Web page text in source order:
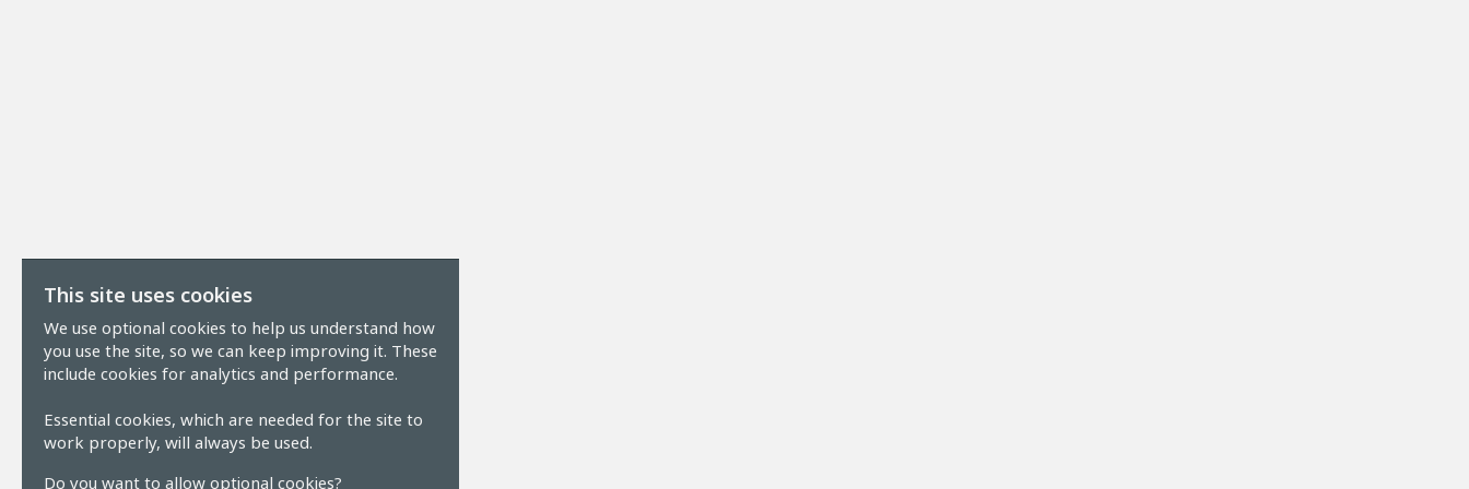
This site uses cookies
We use optional cookies to help us understand how
you use the site, so we can keep improving it. These
include cookies for analytics and performance.
Essential cookies, which are needed for the site to
work properly, will always be used.
Do you want to allow optional cookies?